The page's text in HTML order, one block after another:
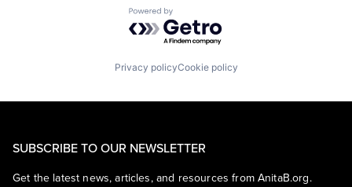
Powered by Getro.com
Privacy policyCookie policy
SUBSCRIBE TO OUR NEWSLETTER
Get the latest news, articles, and resources from AnitaB.org.